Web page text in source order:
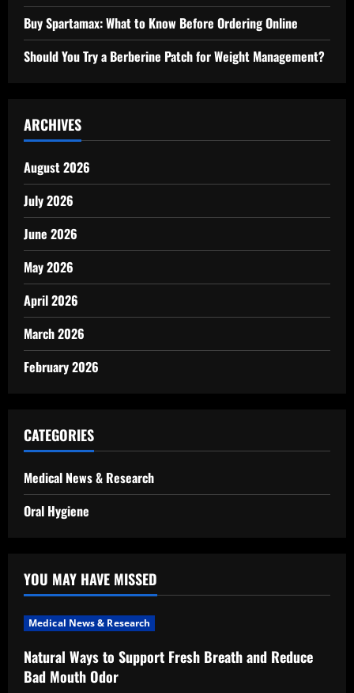
Buy Spartamax: What to Know Before Ordering Online
Should You Try a Berberine Patch for Weight Management?
ARCHIVES
August 2026
July 2026
June 2026
May 2026
April 2026
March 2026
February 2026
CATEGORIES
Medical News & Research
Oral Hygiene
YOU MAY HAVE MISSED
Medical News & Research
Natural Ways to Support Fresh Breath and Reduce
Bad Mouth Odor